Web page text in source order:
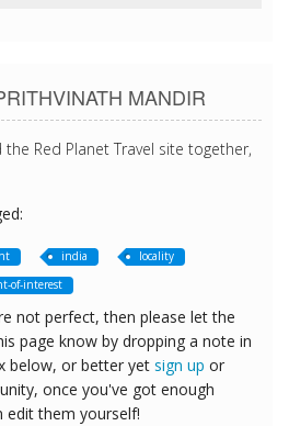
MANDIR
Red Planet Travel site together,
india
locality
of-interest
not perfect, then please let the
page know by dropping a note in
below, or better yet sign up or
once you've got enough
edit them yourself!